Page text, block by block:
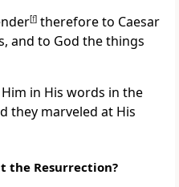
[f] therefore to Caesar
and to God the things
in His words in the
they marveled at His
the Resurrection?